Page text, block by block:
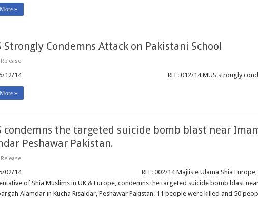
»
Strongly Condemns Attack on Pakistani School
12/14 REF: 012/14 MUS strongly condemn
»
condemns the targeted suicide bomb blast near
Peshawar Pakistan.
02/14 REF: 002/14 Majlis e Ulama Shia Europe,
of Shia Muslims in UK & Europe, condemns the targeted suicide bomb blast
Alamdar in Kucha Risaldar, Peshawar Pakistan. 11 people were killed and 50